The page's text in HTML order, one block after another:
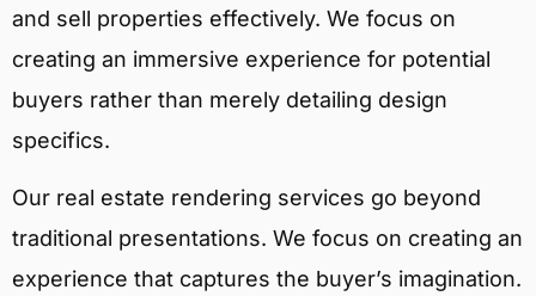
and sell properties effectively. We focus on
creating an immersive experience for potential
buyers rather than merely detailing design
specifics.
Our real estate rendering services go beyond
traditional presentations. We focus on creating an
experience that captures the buyer’s imagination.